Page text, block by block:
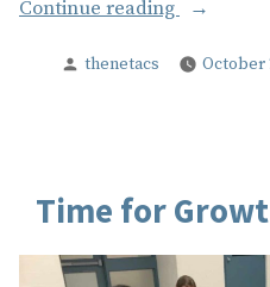
Continue reading
“My
Posted
thenetacs October
Time for